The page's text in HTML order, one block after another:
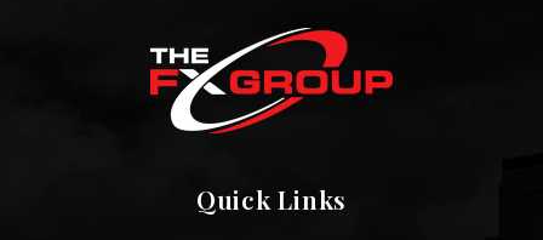
Quick Links